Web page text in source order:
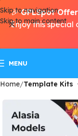
Skip to navigation
Skip to main content
MENU
Home Template Kits
🎉GPLSpot
Enjoy this special